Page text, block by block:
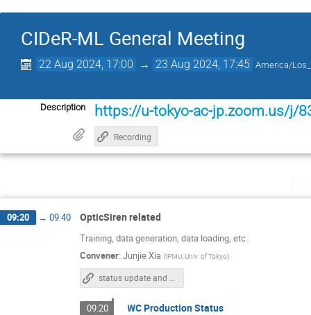
CIDeR-ML General Meeting
22 Aug 2024, 17:00 → 23 Aug 2024, 17:45 America/
Description https://u-tokyo-ac-jp.zoom.us/j/
Recording
09:20 → 09:40 OpticSiren related
Training, data generation, data loading, etc.
Convener: Junjie Xia (IPMU, Univ. of Tokyo)
status update and outlook
09:20 WC Production Status